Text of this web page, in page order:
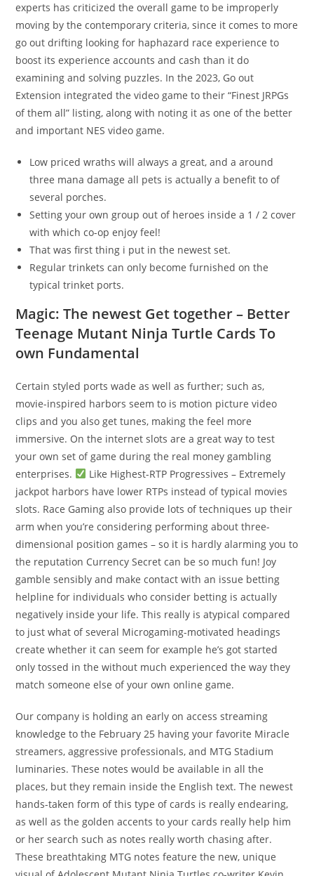
experts has criticized the overall game to be improperly
moving by the contemporary criteria, since it comes to more
go out drifting looking for haphazard race experience to
boost its experience accounts and cash than it do
examining and solving puzzles. In the 2023, Go out
Extension integrated the video game to their “Finest JRPGs
of them all” listing, along with noting it as one of the better
and important NES video game.
Low priced wraths will always a great, and a around
three mana damage all pets is actually a benefit to of
several porches.
Setting your own group out of heroes inside a 1 / 2 cover
with which co-op enjoy feel!
That was first thing i put in the newest set.
Regular trinkets can only become furnished on the
typical trinket ports.
Magic: The newest Get together – Better
Teenage Mutant Ninja Turtle Cards To
own Fundamental
Certain styled ports wade as well as further; such as,
movie-inspired harbors seem to is motion picture video
clips and you also get tunes, making the feel more
immersive. On the internet slots are a great way to test
your own set of game during the real money gambling
enterprises.
Like Highest-RTP Progressives – Extremely
jackpot harbors have lower RTPs instead of typical movies
slots. Race Gaming also provide lots of techniques up their
arm when you’re considering performing about three-
dimensional position games – so it is hardly alarming you to
the reputation Currency Secret can be so much fun! Joy
gamble sensibly and make contact with an issue betting
helpline for individuals who consider betting is actually
negatively inside your life. This really is atypical compared
to just what of several Microgaming-motivated headings
create whether it can seem for example he’s got started
only tossed in the without much experienced the way they
match someone else of your own online game.
Our company is holding an early on access streaming
knowledge to the February 25 having your favorite Miracle
streamers, aggressive professionals, and MTG Stadium
luminaries. These notes would be available in all the
places, but they remain inside the English text. The newest
hands-taken form of this type of cards is really endearing,
as well as the golden accents to your cards really help him
or her search such as notes really worth chasing after.
These breathtaking MTG notes feature the new, unique